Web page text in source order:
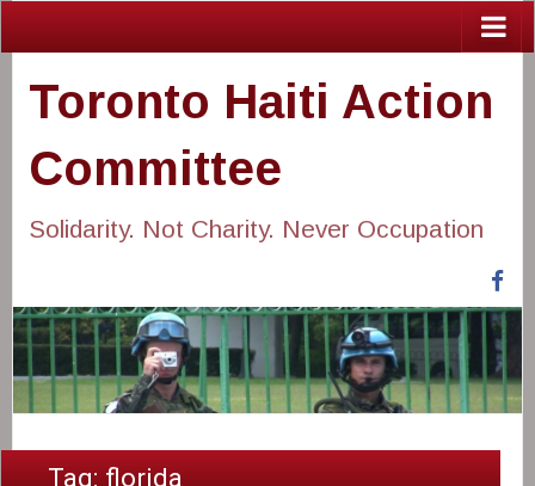
Toronto Haiti Action
Committee
Solidarity. Not Charity. Never Occupation
Tag: florida